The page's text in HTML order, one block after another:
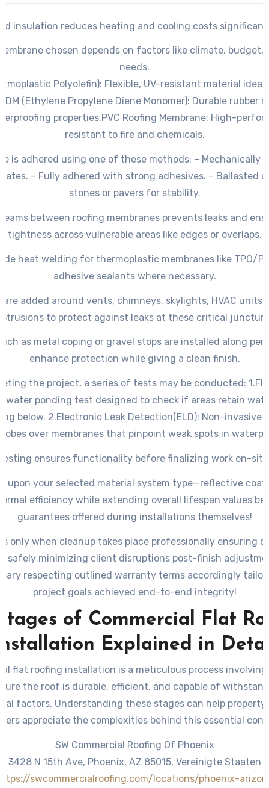
insulation reduces heating and cooling costs
chosen depends on factors like climate, budget,
needs.
Polyolefin): Flexible, UV-resistant material
(Ethylene Propylene Diene Monomer): Durable rubber
properties.PVC Roofing Membrane: High-
resistant to fire and chemicals.
is adhered using one of these methods: – Mechanically
– Fully adhered with strong adhesives. – Ballasted
stones or pavers for stability.
between roofing membranes prevents leaks and
tightness across vulnerable areas like edges or overlaps.
heat welding for thermoplastic membranes like TPO/
adhesive sealants where necessary.
are added around vents, chimneys, skylights, HVAC units,
to protect against leaks at these critical
as metal coping or gravel stops are installed along
enhance protection while giving a clean finish.
the project, a series of tests may be conducted: 1.
water ponding test designed to check if areas retain
below. 2.Electronic Leak Detection(ELD): Non-invasive
over membranes that pinpoint weak spots in
ensures functionality before finalizing work on-
upon your selected material system type—reflective
efficiency while extending overall lifespan values
guarantees offered during installations themselves!
only when cleanup takes place professionally ensuring
safely minimizing client disruptions post-finish
respecting outlined warranty terms accordingly
project goals achieved end-to-end integrity!
of Commercial Flat
Explained in
flat roofing installation is a meticulous process involving
the roof is durable, efficient, and capable of
factors. Understanding these stages can help property
appreciate the complexities behind this essential
SW Commercial Roofing Of Phoenix
3428 N 15th Ave, Phoenix, AZ 85015, Vereinigte Staaten
swcommercialroofing.com/locations/phoenix-